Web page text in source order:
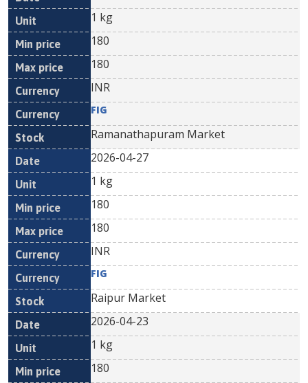
1 kg
180
180
INR
FIG
Ramanathapuram Market
2026-04-27
1 kg
180
180
INR
FIG
Raipur Market
2026-04-23
1 kg
180